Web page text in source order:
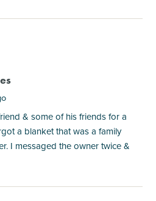
& some of his friends for a
a blanket that was a family
I messaged the owner twice &